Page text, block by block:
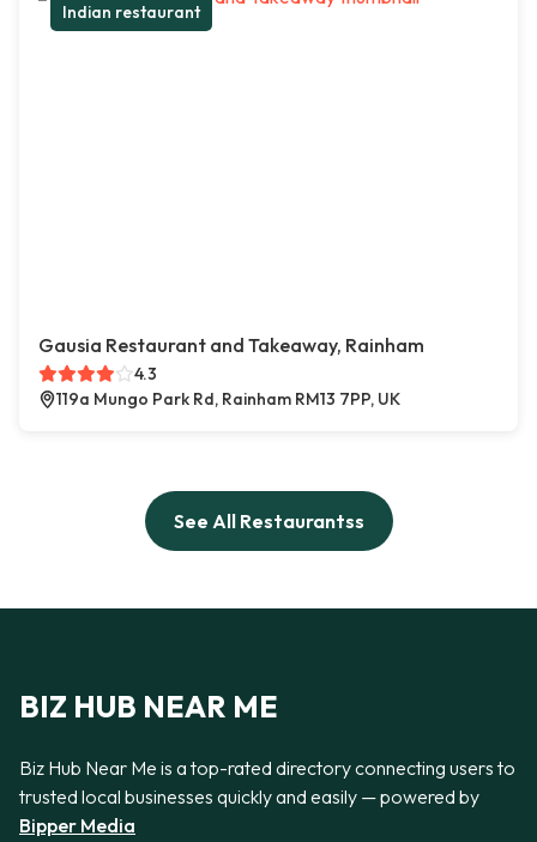
Indian restaurant
Gausia Restaurant and Takeaway, Rainham
4.3
119a Mungo Park Rd, Rainham RM13 7PP, UK
See All Restaurantss
BIZ HUB NEAR ME
Biz Hub Near Me is a top-rated directory connecting users to
trusted local businesses quickly and easily — powered by
Bipper Media